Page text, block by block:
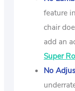
feature
chair
add an
Super
No